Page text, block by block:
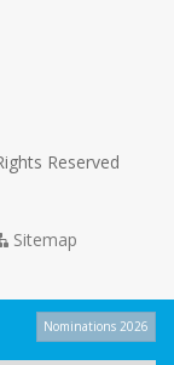
Reserved
Sitemap
Nominations 2026